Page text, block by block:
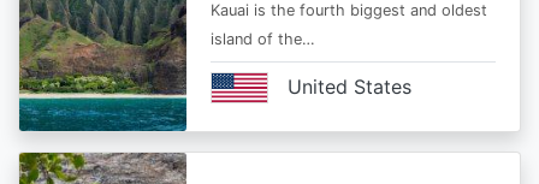
Kauai is the fourth biggest and oldest
island of the…
United States